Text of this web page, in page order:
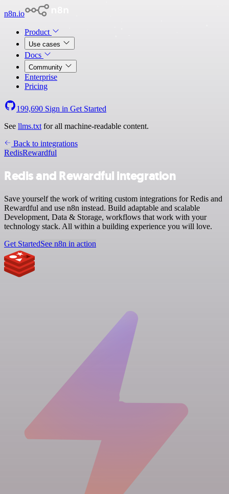
n8n.io
Product
Use cases
Docs
Community
Enterprise
Pricing
199,690 Sign in Get Started
See llms.txt for all machine-readable content.
Back to integrations
RedisRewardful
Redis and Rewardful integration
Save yourself the work of writing custom integrations for Redis and
Rewardful and use n8n instead. Build adaptable and scalable
Development, Data & Storage, workflows that work with your
technology stack. All within a building experience you will love.
Get StartedSee n8n in action